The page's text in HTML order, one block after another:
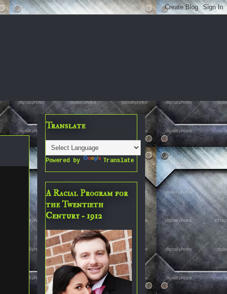
Translate
Powered by Translate
A Racial Program for
the Twentieth
Century - 1912